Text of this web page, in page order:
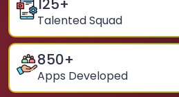
125+
Talented Squad
850+
Apps Developed